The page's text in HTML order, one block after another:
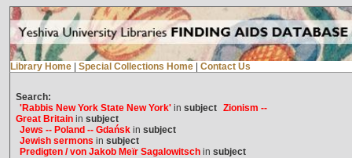
Library Home Special Collections Home Contact Us
Search:
'Rabbis New York State New York'in subject Zionism --
Great Britainin subject
Jews -- Poland -- Gdańskin subject
Jewish sermons in subject
Predigten / von Jakob Meïr Sagalowitschin subject